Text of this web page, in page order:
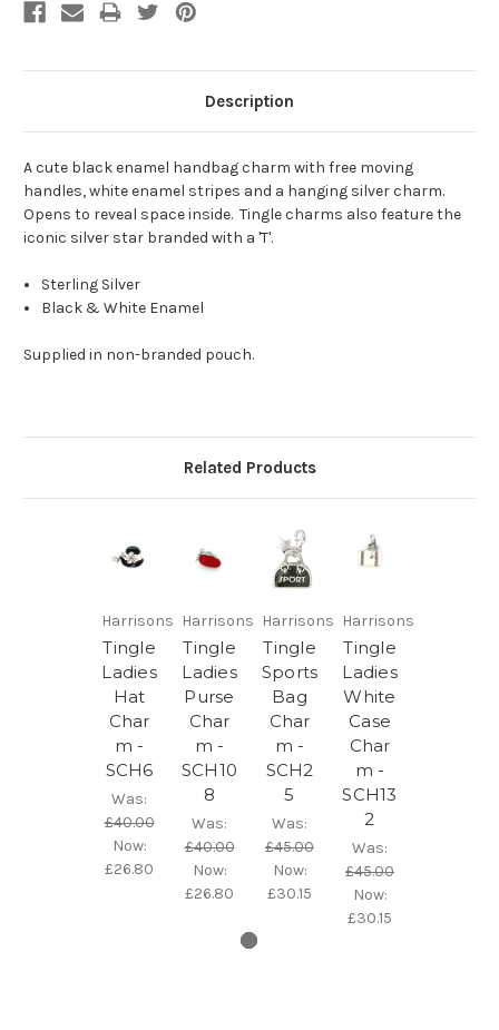
Description
A cute black enamel handbag charm with free moving
handles, white enamel stripes and a hanging silver charm.
Opens to reveal space inside. Tingle charms also feature the
iconic silver star branded with a 'T'.
Sterling Silver
Black & White Enamel
Supplied in non-branded pouch.
Related Products
Harrisons
Tingle
Ladies
Hat
Char
m -
SCH6
Was:
£40.00
Now:
£26.80
Harrisons
Tingle
Ladies
Purse
Char
m -
SCH10
8
Was:
£40.00
Now:
£26.80
Harrisons
Tingle
Sports
Bag
Char
m -
SCH2
5
Was:
£45.00
Now:
£30.15
Harrisons
Tingle
Ladies
White
Case
Char
m -
SCH13
2
Was:
£45.00
Now:
£30.15